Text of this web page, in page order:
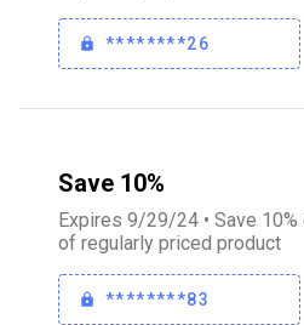
********26
Save 10%
Expires 9/29/24 • Save 10%
of regularly priced product
********83